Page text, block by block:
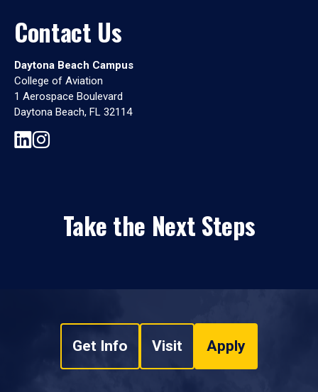
Contact Us
Daytona Beach Campus
College of Aviation
1 Aerospace Boulevard
Daytona Beach, FL 32114
Take the Next Steps
Get Info Visit Apply